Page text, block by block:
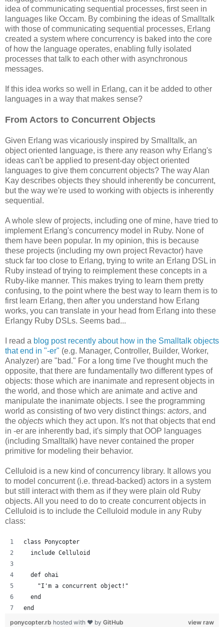
idea of communicating sequential processes, first seen in
languages like Occam. By combining the ideas of Smalltalk
with those of communicating sequential processes, Erlang
created a system where concurrency is baked into the core
of how the language operates, enabling fully isolated
processes that talk to each other with asynchronous
messages.
If this idea works so well in Erlang, can it be added to other
languages in a way that makes sense?
From Actors to Concurrent Objects
Given Erlang was vicariously inspired by Smalltalk, an
object oriented language, is there any reason why Erlang's
ideas can't be applied to present-day object oriented
languages to give them concurrent objects? The way Alan
Kay describes objects they should inherently be concurrent,
but the way we're used to working with objects is inherently
sequential.
A whole slew of projects, including one of mine, have tried to
implement Erlang's concurrency model in Ruby. None of
them have been popular. In my opinion, this is because
these projects (including my own project Revactor) have
stuck far too close to Erlang, trying to write an Erlang DSL in
Ruby instead of trying to reimplement these concepts in a
Ruby-like manner. This makes trying to learn them pretty
confusing, to the point where the best way to learn them is to
first learn Erlang, then after you understand how Erlang
works, you can translate in your head from Erlang into these
Erlangy Ruby DSLs. Seems bad...
I read a blog post recently about how in the Smalltalk objects
that end in "-er" (e.g. Manager, Controller, Builder, Worker,
Analyzer) are "bad." For a long time I've thought much the
opposite, that there are fundamentally two different types of
objects: those which are inanimate and represent objects in
the world, and those which are animate and active and
manipulate the inanimate objects. I see the programming
world as consisting of two very distinct things: actors, and
the objects which they act upon. It's not that objects that end
in -er are inherently bad, it's simply that OOP languages
(including Smalltalk) have never contained the proper
primitive for modeling their behavior.
Celluloid is a new kind of concurrency library. It allows you
to model concurrent (i.e. thread-backed) actors in a system
but still interact with them as if they were plain old Ruby
objects. All you need to do to create concurrent objects in
Celluloid is to include the Celluloid module in any Ruby
class:
class Ponycopter
  include Celluloid
  def ohai
    "I'm a concurrent object!"
  end
end
view raw
ponycopter.rb hosted with ❤ by GitHub